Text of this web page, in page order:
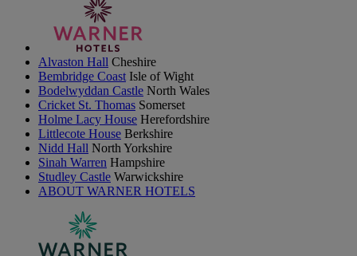
Alvaston Hall Cheshire
Bembridge Coast Isle of Wight
Bodelwyddan Castle North Wales
Cricket St. Thomas Somerset
Holme Lacy House Herefordshire
Littlecote House Berkshire
Nidd Hall North Yorkshire
Sinah Warren Hampshire
Studley Castle Warwickshire
ABOUT WARNER HOTELS